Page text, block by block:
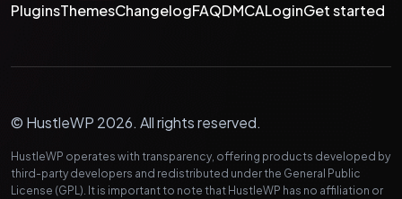
PluginsThemesChangelogFAQDMCALoginGet started
© HustleWP 2026. All rights reserved.
HustleWP operates with transparency, offering products developed by
third-party developers and redistributed under the General Public
License (GPL). It is important to note that HustleWP has no affiliation or